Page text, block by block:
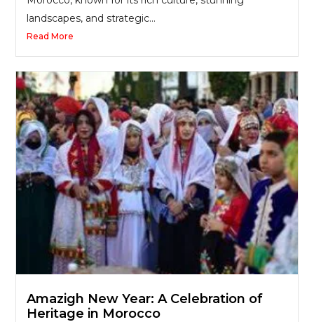
landscapes, and strategic...
Read More
Amazigh New Year: A Celebration of
Heritage in Morocco